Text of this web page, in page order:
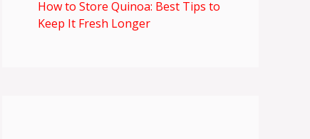
How to Store Quinoa: Best Tips to
Keep It Fresh Longer